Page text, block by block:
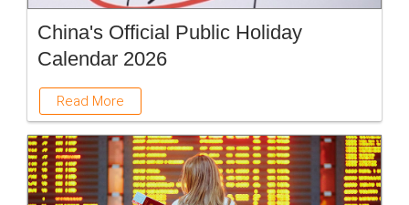
China's Official Public Holiday
Calendar 2026
Read More